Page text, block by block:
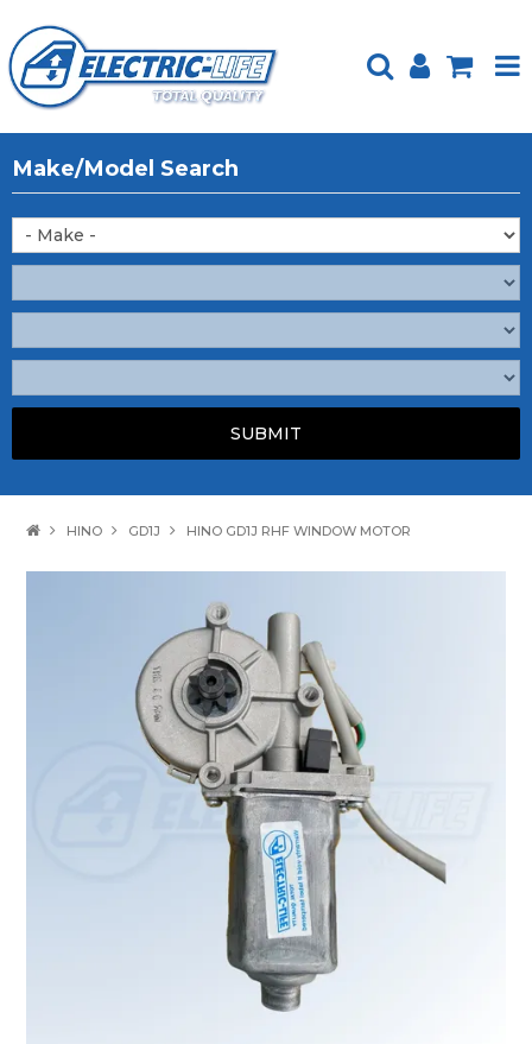
ABOUT US
WEBSITE GUIDE
TECH TIPS
REPAIR SERVICE
Make/Model Search
HINO GD1J HINO GD1J RHF WINDOW MOTOR